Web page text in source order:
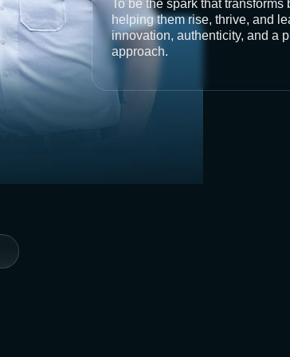
To be the spark that transforms
helping them rise, thrive, and
innovation, authenticity, and a
approach.